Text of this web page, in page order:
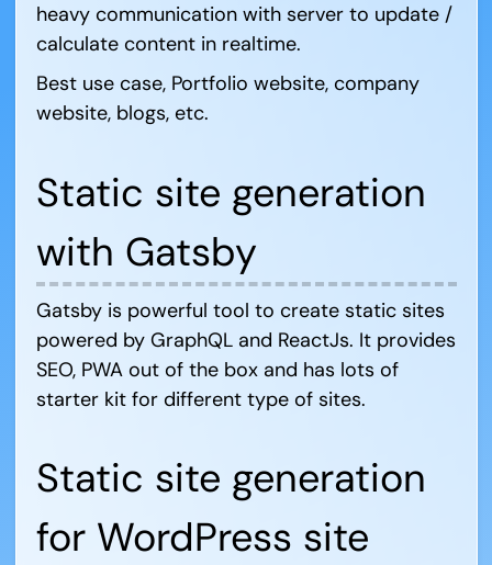
heavy communication with server to update /
calculate content in realtime.
Best use case, Portfolio website, company
website, blogs, etc.
Static site generation
with Gatsby
Gatsby is powerful tool to create static sites
powered by GraphQL and ReactJs. It provides
SEO, PWA out of the box and has lots of
starter kit for different type of sites.
Static site generation
for WordPress site